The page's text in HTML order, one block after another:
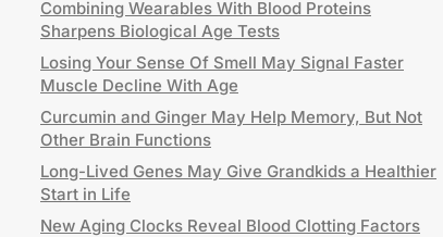
Combining Wearables With Blood Proteins
Sharpens Biological Age Tests
Losing Your Sense Of Smell May Signal Faster
Muscle Decline With Age
Curcumin and Ginger May Help Memory, But Not
Other Brain Functions
Long-Lived Genes May Give Grandkids a Healthier
Start in Life
New Aging Clocks Reveal Blood Clotting Factors